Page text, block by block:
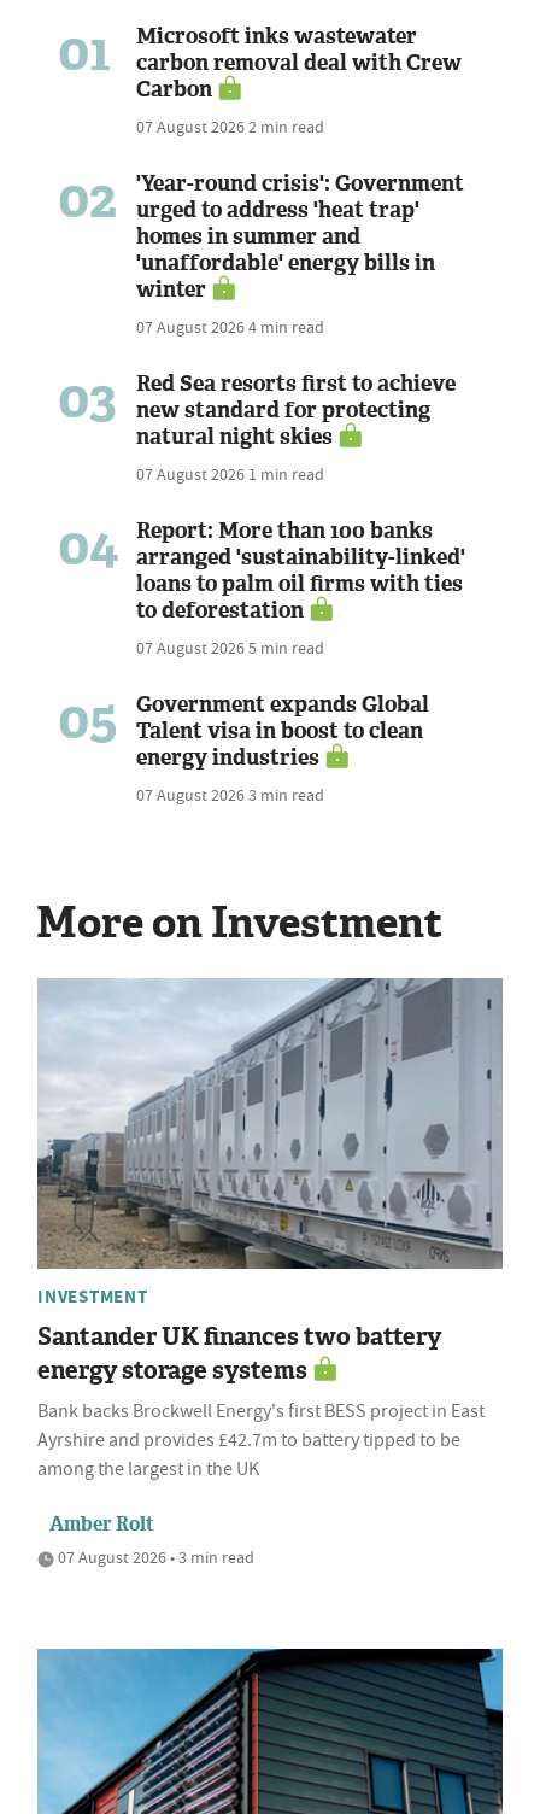
01
Microsoft inks wastewater
carbon removal deal with Crew
Carbon
07 August 20262 min read
02
'Year-round crisis': Government
urged to address 'heat trap'
homes in summer and
'unaffordable' energy bills in
winter
07 August 20264 min read
03
Red Sea resorts first to achieve
new standard for protecting
natural night skies
07 August 2026 1 min read
04
Report: More than 100 banks
arranged 'sustainability-linked'
loans to palm oil firms with ties
to deforestation
07 August 20265 min read
05
Government expands Global
Talent visa in boost to clean
energy industries
07 August 20263 min read
More on Investment
INVESTMENT
Santander UK finances two battery
energy storage systems
Bank backs Brockwell Energy's first BESS project in East
Ayrshire and provides £42.7m to battery tipped to be
among the largest in the UK
Amber Rolt
07 August 2026 • 3 min read